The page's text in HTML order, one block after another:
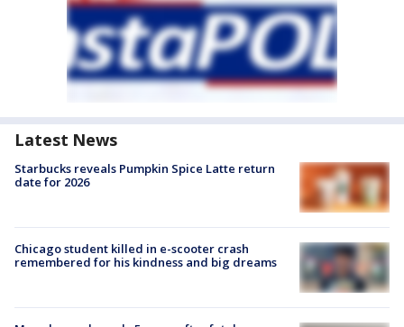
Latest News
Starbucks reveals Pumpkin Spice Latte return
date for 2026
Chicago student killed in e-scooter crash
remembered for his kindness and big dreams